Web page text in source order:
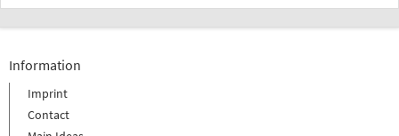
Information
Imprint
Contact